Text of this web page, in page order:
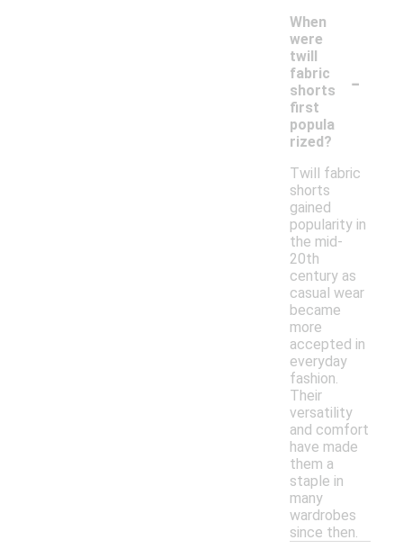
When
were
twill
fabric
shorts
first
popula
rized?
-
Twill fabric
shorts
gained
popularity in
the mid-
20th
century as
casual wear
became
more
accepted in
everyday
fashion.
Their
versatility
and comfort
have made
them a
staple in
many
wardrobes
since then.